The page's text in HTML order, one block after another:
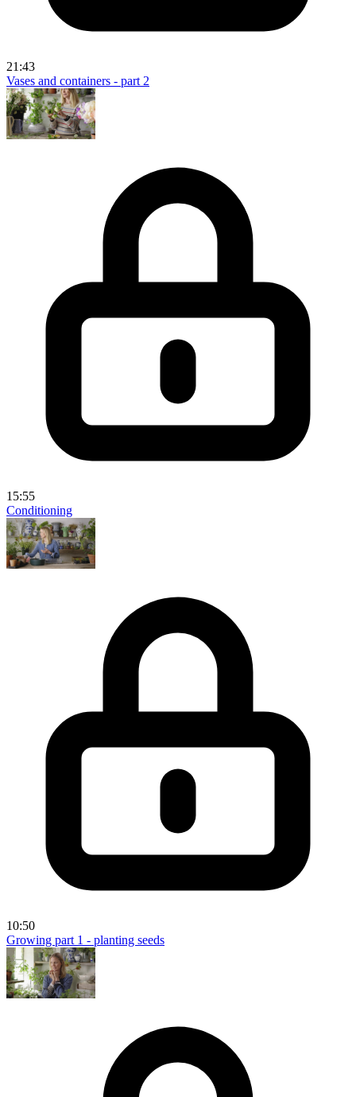
21:43
Vases and containers - part 2
15:55
Conditioning
10:50
Growing part 1 - planting seeds